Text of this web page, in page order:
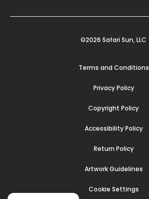
©2026 Safari Sun, LLC
Terms and Conditions
Privacy Policy
Copyright Policy
Accessibility Policy
Return Policy
Artwork Guidelines
Cookie Settings